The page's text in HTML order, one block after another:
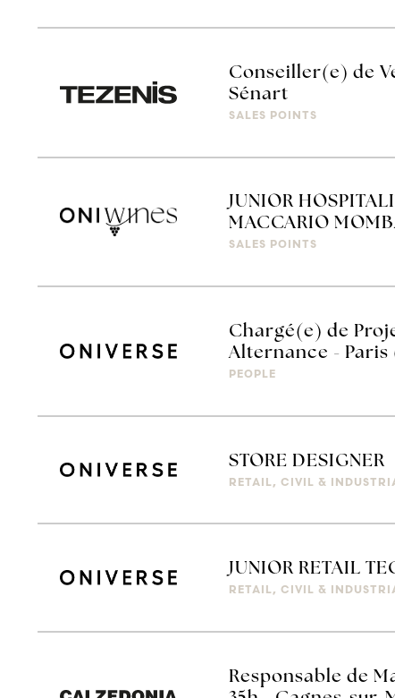
Conseiller(e) de
Sénart
SALES POINTS
JUNIOR
MACCARIO
SALES POINTS
Chargé(e) de
Alternance - Paris
PEOPLE
STORE DESIGNER
RETAIL, CIVIL &
JUNIOR RETAIL
RETAIL, CIVIL &
Responsable de